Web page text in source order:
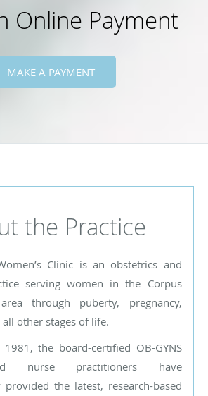
Online Payment
MAKE A PAYMENT
the Practice
Clinic is an obstetrics and
serving women in the Corpus
through puberty, pregnancy,
other stages of life.
the board-certified OB-GYNS
nurse practitioners have
provided the latest, research-based